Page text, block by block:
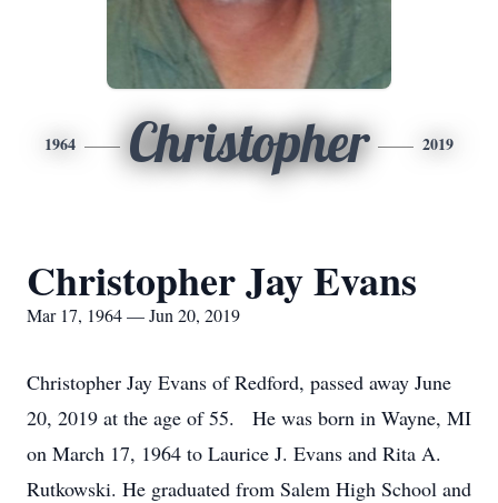
1964 Christopher 2019
Christopher Jay Evans
Mar 17, 1964 — Jun 20, 2019
Christopher Jay Evans of Redford, passed away June
20, 2019 at the age of 55. He was born in Wayne, MI
on March 17, 1964 to Laurice J. Evans and Rita A.
Rutkowski. He graduated from Salem High School and